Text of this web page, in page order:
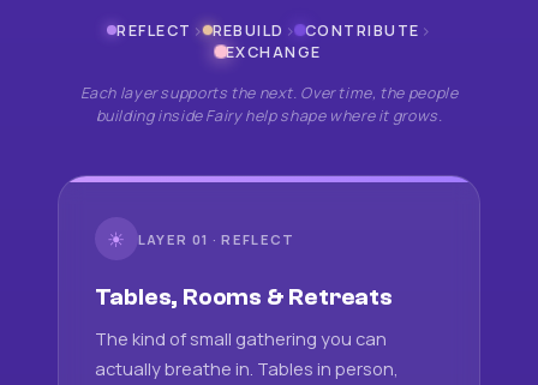
REFLECT › REBUILD › CONTRIBUTE ›
EXCHANGE
Each layer supports the next. Over time, the people
building inside Fairy help shape where it grows.
☀ LAYER 01 · REFLECT
Tables, Rooms & Retreats
The kind of small gathering you can
actually breathe in. Tables in person,